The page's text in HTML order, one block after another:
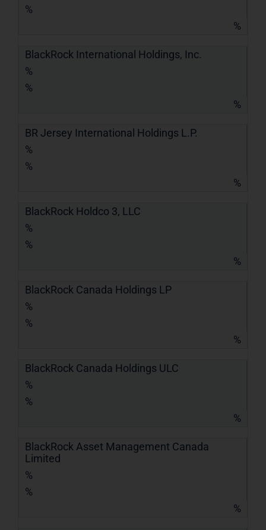
%
%
BlackRock International Holdings, Inc.
%
%
%
BR Jersey International Holdings L.P.
%
%
%
BlackRock Holdco 3, LLC
%
%
%
BlackRock Canada Holdings LP
%
%
%
BlackRock Canada Holdings ULC
%
%
%
BlackRock Asset Management Canada
Limited
%
%
%